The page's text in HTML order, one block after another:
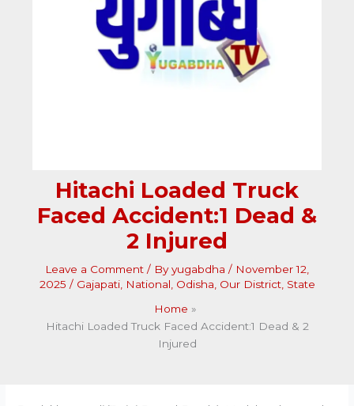
Hitachi Loaded Truck
Faced Accident:1 Dead &
2 Injured
Leave a Comment / Byyugabdha / November 12,
2025 / Gajapati, National Odisha Our District, State
Home
Hitachi Loaded Truck Faced Accident:1 Dead & 2
Injured